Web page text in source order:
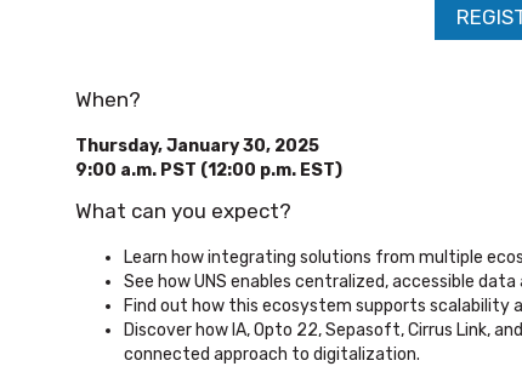
When?
Thursday, January 30, 2025
9:00 a.m. PST (12:00 p.m. EST)
What can you expect?
Learn how integrating solutions from multiple
See how UNS enables centralized, accessible
Find out how this ecosystem supports scalability
Discover how IA, Opto 22, Sepasoft, Cirrus Link,
connected approach to digitalization.